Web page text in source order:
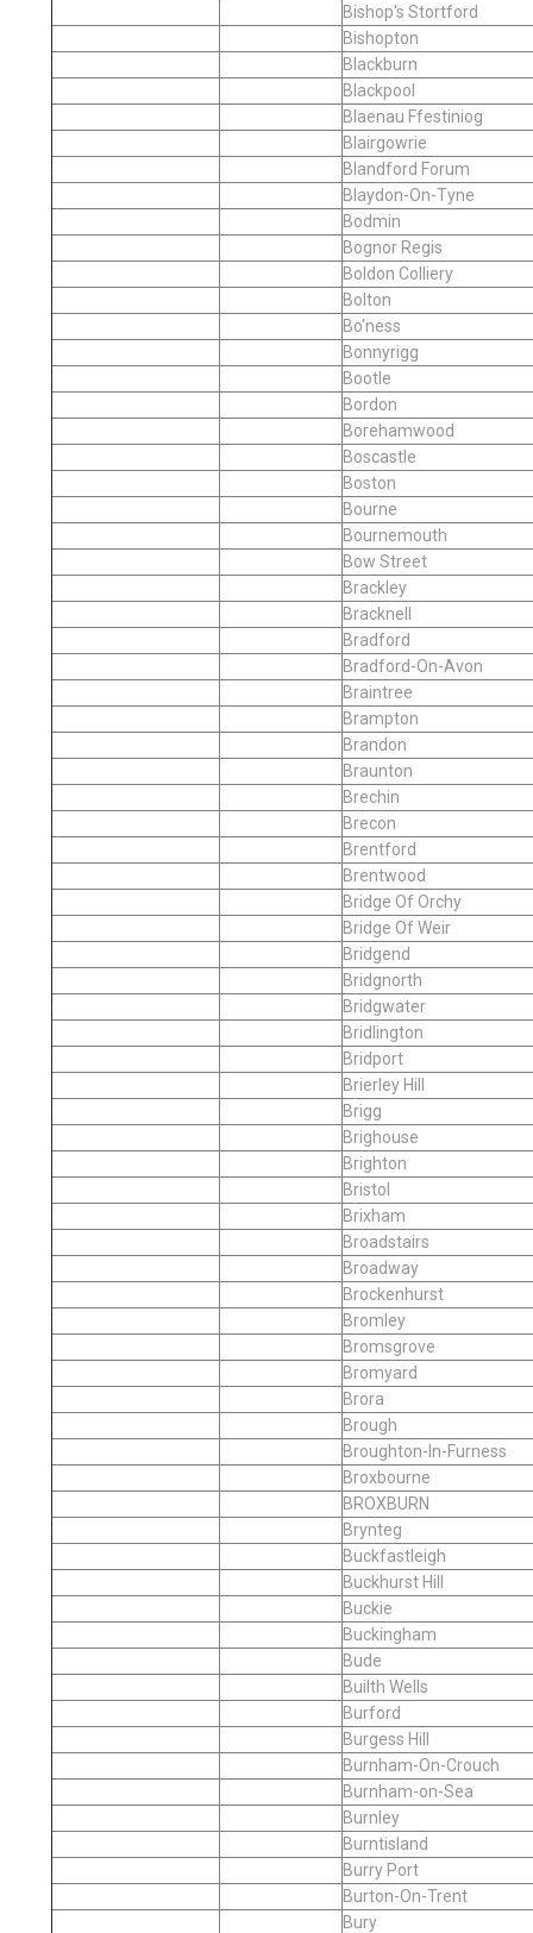
Bishop's Stortford
Bishopton
Blackburn
Blackpool
Blaenau Ffestiniog
Blairgowrie
Blandford Forum
Blaydon-On-Tyne
Bodmin
Bognor Regis
Boldon Colliery
Bolton
Bo'ness
Bonnyrigg
Bootle
Bordon
Borehamwood
Boscastle
Boston
Bourne
Bournemouth
Bow Street
Brackley
Bracknell
Bradford
Bradford-On-Avon
Braintree
Brampton
Brandon
Braunton
Brechin
Brecon
Brentford
Brentwood
Bridge Of Orchy
Bridge Of Weir
Bridgend
Bridgnorth
Bridgwater
Bridlington
Bridport
Brierley Hill
Brigg
Brighouse
Brighton
Bristol
Brixham
Broadstairs
Broadway
Brockenhurst
Bromley
Bromsgrove
Bromyard
Brora
Brough
Broughton-In-Furness
Broxbourne
BROXBURN
Brynteg
Buckfastleigh
Buckhurst Hill
Buckie
Buckingham
Bude
Builth Wells
Burford
Burgess Hill
Burnham-On-Crouch
Burnham-on-Sea
Burnley
Burntisland
Burry Port
Burton-On-Trent
Bury